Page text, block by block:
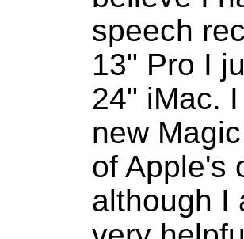
speech
13" Pro I
24" iMac.
new
of Apple's
although I